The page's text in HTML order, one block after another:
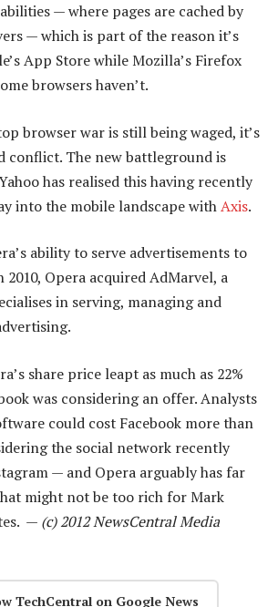
— where pages are cached by
— which is part of the reason it’s
App Store while Mozilla’s Firefox
browsers haven’t.
browser war is still being waged, it’s
conflict. The new battleground is
has realised this having recently
into the mobile landscape withAxis.
ability to serve advertisements to
2010, Opera acquired AdMarvel, a
in serving, managing and
share price leapt as much as 22%
was considering an offer. Analysts
could cost Facebook more than
the social network recently
— and Opera arguably has far
might not be too rich for Mark
— (c) 2012 NewsCentral Media
TechCentral on Google News